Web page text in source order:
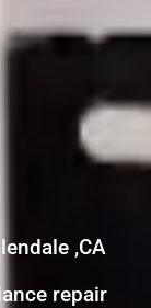
,CA
repair